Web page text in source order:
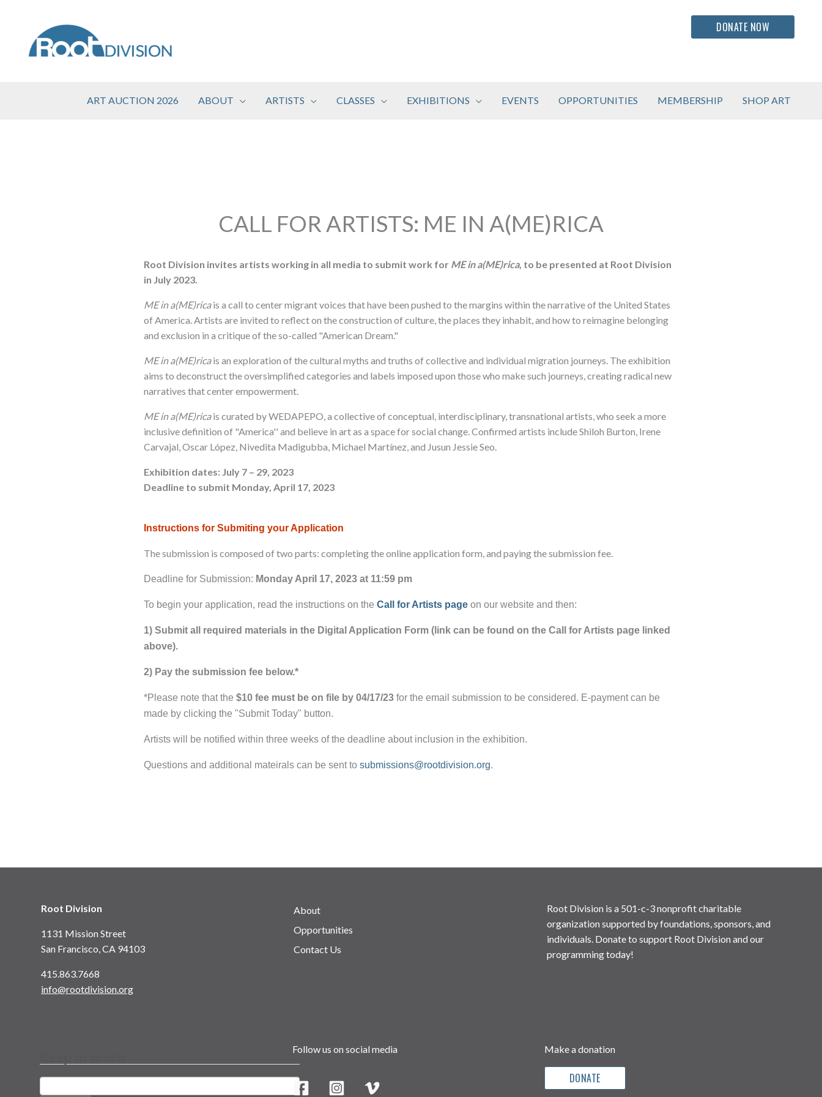
DONATE NOW
ART AUCTION 2026 ABOUT ARTISTS CLASSES EXHIBITIONS EVENTS OPPORTUNITIES MEMBERSHIP SHOP ART
CALL FOR ARTISTS: ME IN A(ME)RICA
Root Division invites artists working in all media to submit work for ME in a(ME)rica, to be presented at Root Division
in July 2023.
ME in a(ME)ricais a call to center migrant voices that have been pushed to the margins within the narrative of the United States
of America. Artists are invited to reflect on the construction of culture, the places they inhabit, and how to reimagine belonging
and exclusion in a critique of the so-called "American Dream."
ME in a(ME)ricais an exploration of the cultural myths and truths of collective and individual migration journeys. The exhibition
aims to deconstruct the oversimplified categories and labels imposed upon those who make such journeys, creating radical new
narratives that center empowerment.
ME in a(ME)ricais curated by WEDAPEPO, a collective of conceptual, interdisciplinary, transnational artists, who seek a more
inclusive definition of "America'' and believe in art as a space for social change. Confirmed artists include Shiloh Burton, Irene
Carvajal, Oscar López, Nivedita Madigubba, Michael Martínez, and Jusun Jessie Seo.
Exhibition dates: July 7 – 29, 2023
Deadline to submit Monday, April 17, 2023
Instructions for Submiting your Application
The submission is composed of two parts: completing the online application form, and paying the submission fee.
Deadline for Submission: Monday April 17, 2023 at 11:59 pm
To begin your application, read the instructions on theCall for Artists page on our website and then:
1) Submit all required materials in the Digital Application Form (link can be found on the Call for Artists page linked
above).
2) Pay the submission fee below.*
*Please note that the$10 fee must be on file by 04/17/23for the email submission to be considered. E-payment can be
made by clicking the "Submit Today" button.
Artists will be notified within three weeks of the deadline about inclusion in the exhibition.
Questions and additional mateirals can be sent tosubmissions@rootdivision.org.
Root Division
1131 Mission Street
San Francisco, CA 94103
415.863.7668
info@rootdivision.org
About
Opportunities
Contact Us
Root Division is a 501-c-3 nonprofit charitable
organization supported by foundations, sponsors, and
individuals. Donate to support Root Division and our
programming today!
Follow us on social media Make a donation
DONATE